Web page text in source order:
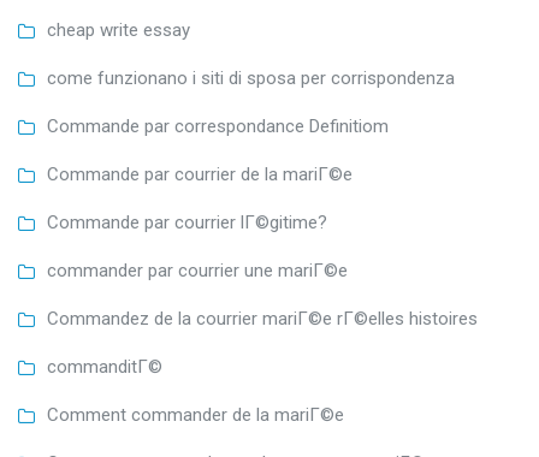
cheap write essay
come funzionano i siti di sposa per corrispondenza
Commande par correspondance Definitiom
Commande par courrier de la mariГ©e
Commande par courrier lГ©gitime?
commander par courrier une mariГ©e
Commandez de la courrier mariГ©e rГ©elles histoires
commanditГ©
Comment commander de la mariГ©e